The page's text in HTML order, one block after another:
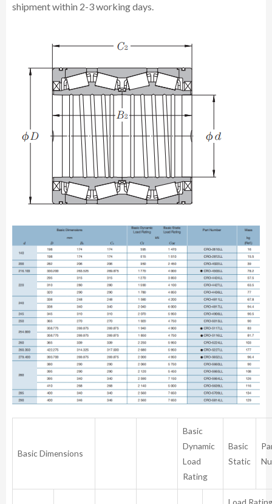
shipment within 2-3 working days.
Basic Dimensions
Basic
Dynamic
Load
Rating
Basic
Static
Load